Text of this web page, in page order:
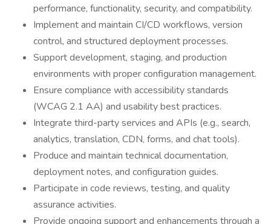
performance, functionality, security, and compatibility.
Implement and maintain CI/CD workflows, version
control, and structured deployment processes.
Support development, staging, and production
environments with proper configuration management.
Ensure compliance with accessibility standards
(WCAG 2.1 AA) and usability best practices.
Integrate third-party services and APIs (e.g., search,
analytics, translation, CDN, forms, and chat tools).
Produce and maintain technical documentation,
deployment notes, and configuration guides.
Participate in code reviews, testing, and quality
assurance activities.
Provide ongoing support and enhancements through a